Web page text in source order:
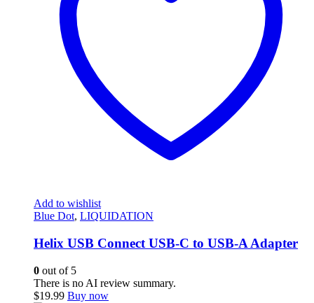
Add to wishlist
Blue Dot, LIQUIDATION
Helix USB Connect USB-C to USB-A Adapter
0 out of 5
There is no AI review summary.
$19.99 Buy now